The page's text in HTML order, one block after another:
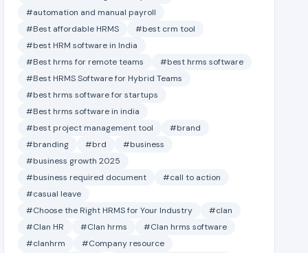
#automation and manual payroll
#Best affordable HRMS
#best crm tool
#best HRM software in India
#Best hrms for remote teams
#best hrms software
#Best HRMS Software for Hybrid Teams
#best hrms software for startups
#Best hrms software in india
#best project management tool
#brand
#branding
#brd
#business
#business growth 2025
#business required document
#call to action
#casual leave
#Choose the Right HRMS for Your Industry
#clan
#Clan HR
#Clan hrms
#Clan hrms software
#clanhrm
#Company resource